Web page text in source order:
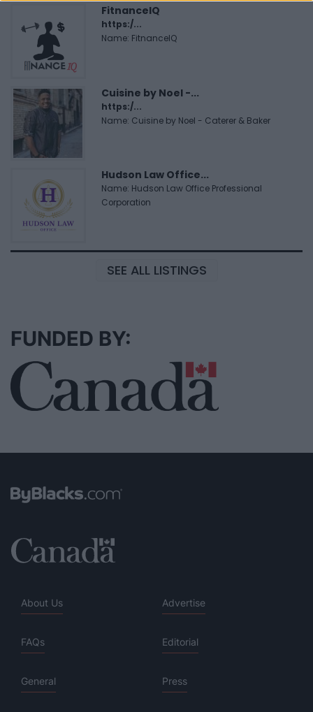
FitnanceIQ
https:/...
Name: FitnanceIQ
Cuisine by Noel -...
https:/...
Name: Cuisine by Noel - Caterer & Baker
Hudson Law Office...
Name: Hudson Law Office Professional
Corporation
SEE ALL LISTINGS
FUNDED BY:
About Us Advertise
FAQs Editorial
General Press